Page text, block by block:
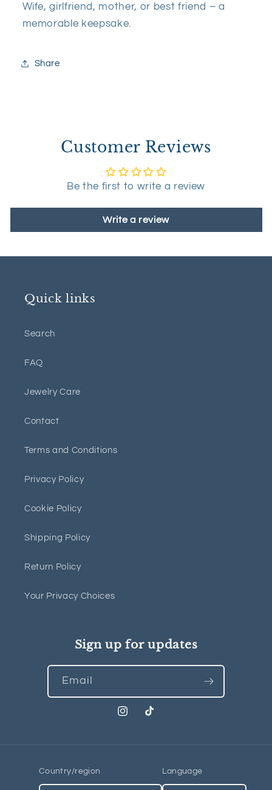
Wife, girlfriend, mother, or best friend – a
memorable keepsake.
Share
Customer Reviews
Be the first to write a review
Write a review
Quick links
Search
FAQ
Jewelry Care
Contact
Terms and Conditions
Privacy Policy
Cookie Policy
Shipping Policy
Return Policy
Your Privacy Choices
Sign up for updates
Email
Instagram
TikTok
Country/region Language